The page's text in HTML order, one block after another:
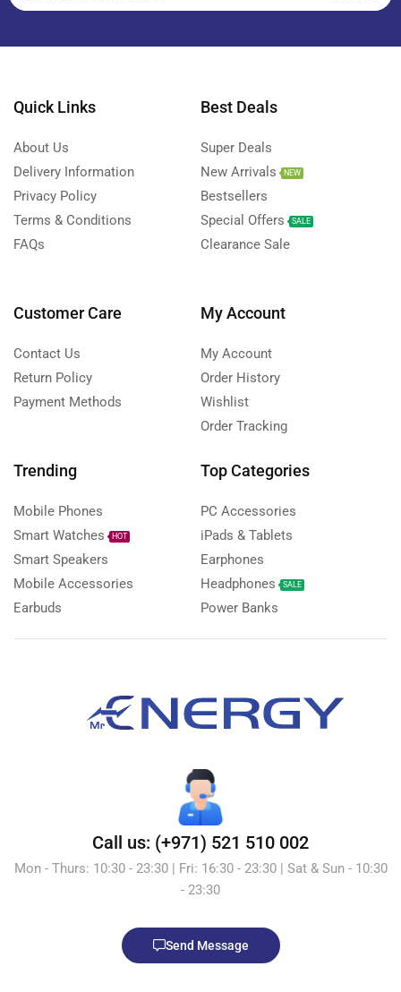
Quick Links
About Us
Delivery Information
Privacy Policy
Terms & Conditions
FAQs
Best Deals
Super Deals
New Arrivals
NEW
Bestsellers
Special Offers
SALE
Clearance Sale
Customer Care
Contact Us
Return Policy
Payment Methods
My Account
My Account
Order History
Wishlist
Order Tracking
Trending
Mobile Phones
Smart Watches
HOT
Smart Speakers
Mobile Accessories
Earbuds
Top Categories
PC Accessories
iPads & Tablets
Earphones
Headphones
SALE
Power Banks
Call us: (+971) 521 510 002
Mon - Thurs: 10:30 - 23:30 | Fri: 16:30 - 23:30 | Sat & Sun - 10:30
- 23:30
Send Message